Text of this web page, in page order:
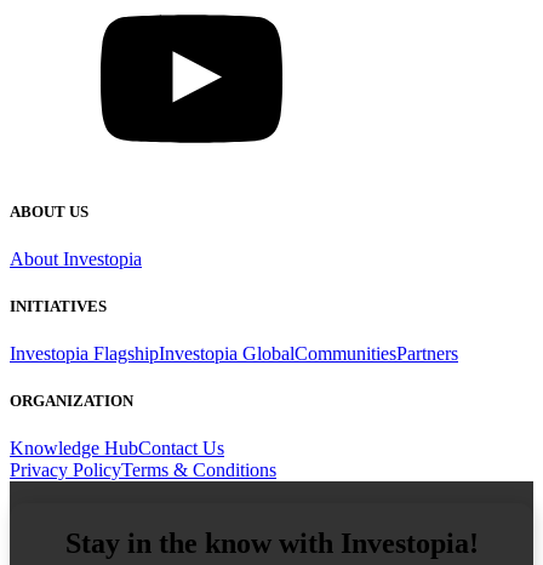
ABOUT US
About Investopia
INITIATIVES
Investopia FlagshipInvestopia GlobalCommunitiesPartners
ORGANIZATION
Knowledge HubContact Us
Privacy PolicyTerms & Conditions
Stay in the know with Investopia!